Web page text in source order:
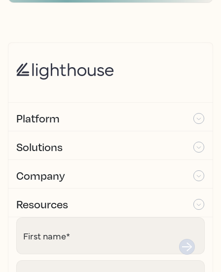
Platform
Solutions
Company
Resources
First name*